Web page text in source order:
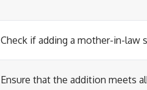
Check if adding a mother-in-law
Ensure that the addition meets